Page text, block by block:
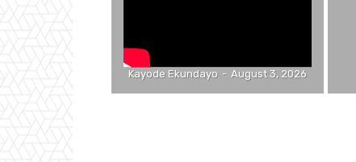
Kayode Ekundayo - August 3, 2026